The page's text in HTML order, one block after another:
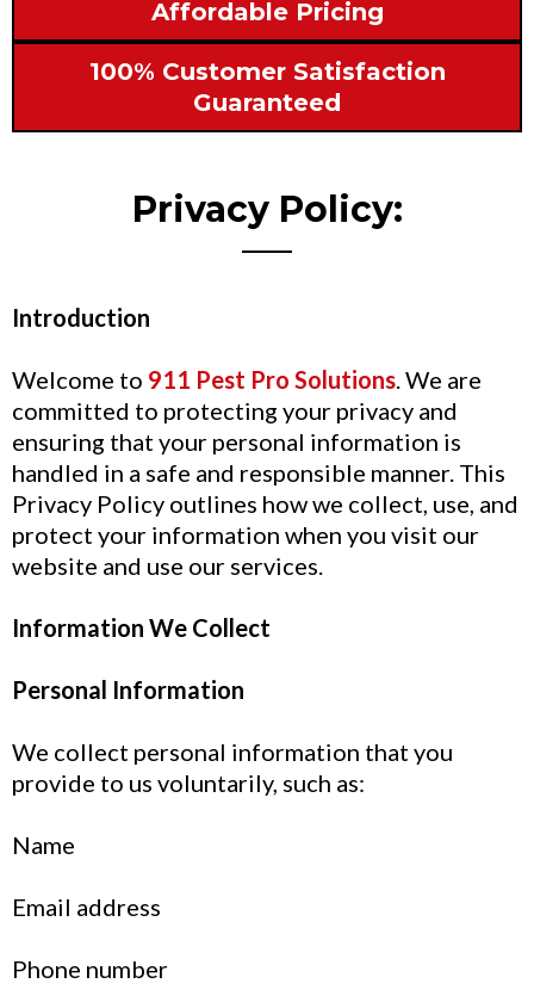
Affordable Pricing
100% Customer Satisfaction
Guaranteed
Privacy Policy:
Introduction
Welcome to 911 Pest Pro Solutions. We are
committed to protecting your privacy and
ensuring that your personal information is
handled in a safe and responsible manner. This
Privacy Policy outlines how we collect, use, and
protect your information when you visit our
website and use our services.
Information We Collect
Personal Information
We collect personal information that you
provide to us voluntarily, such as:
Name
Email address
Phone number